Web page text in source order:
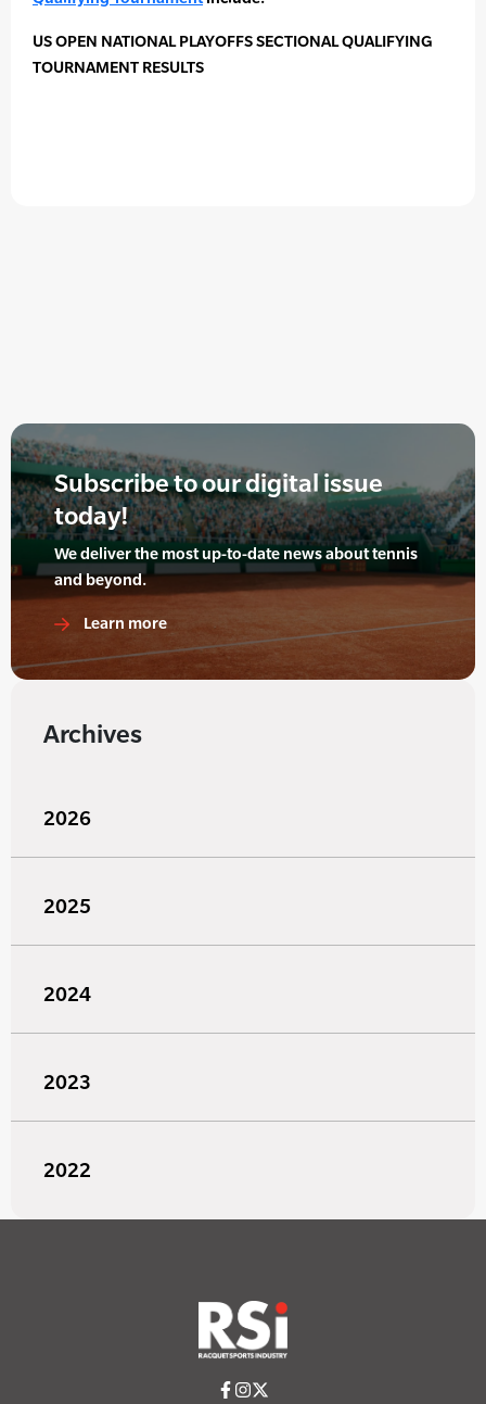
US OPEN NATIONAL PLAYOFFS SECTIONAL QUALIFYING
TOURNAMENT RESULTS
Subscribe to our digital issue
today!
We deliver the most up-to-date news about tennis
and beyond.
Learn more
Archives
2026
2025
2024
2023
2022